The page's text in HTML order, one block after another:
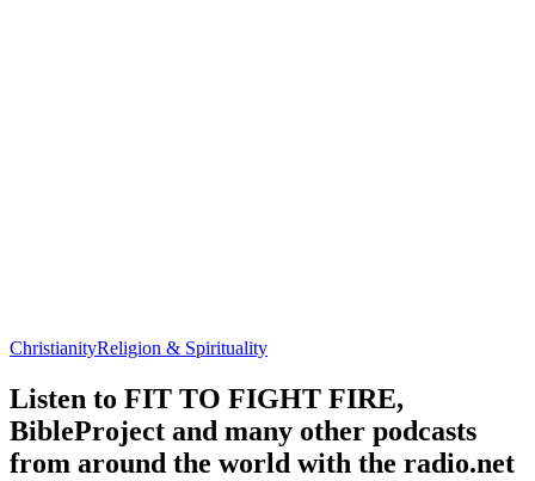
ChristianityReligion & Spirituality
Listen to FIT TO FIGHT FIRE,
BibleProject and many other podcasts
from around the world with the radio.net